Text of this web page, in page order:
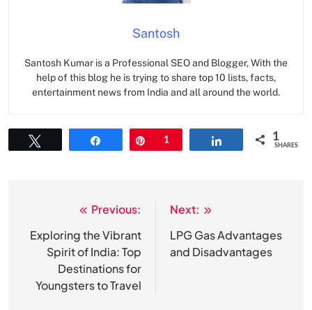
Santosh
Santosh Kumar is a Professional SEO and Blogger, With the
help of this blog he is trying to share top 10 lists, facts,
entertainment news from India and all around the world.
Pin
1 1
SHARES
navigation
Previous:
Exploring the Vibrant
Spirit of India: Top
Destinations for
Youngsters to Travel
Next:
LPG Gas Advantages
and Disadvantages